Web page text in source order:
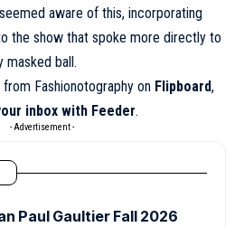
aware of this, incorporating
the show that spoke more directly to
masked ball.
Fashionotography on Flipboard,
inbox with Feeder.
- Advertisement -
Paul Gaultier Fall 2026